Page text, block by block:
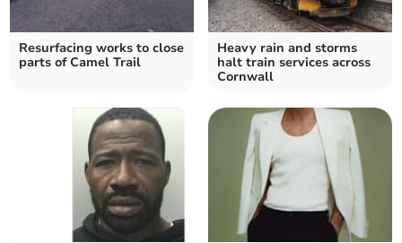
Resurfacing works to close
parts of Camel Trail
Heavy rain and storms
halt train services across
Cornwall